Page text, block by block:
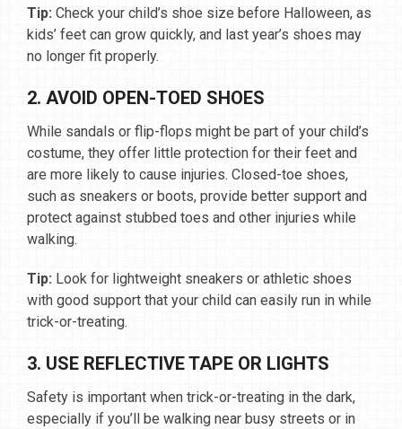
Tip: Check your child’s shoe size before Halloween, as
kids’ feet can grow quickly, and last year’s shoes may
no longer fit properly.
2. AVOID OPEN-TOED SHOES
While sandals or flip-flops might be part of your child’s
costume, they offer little protection for their feet and
are more likely to cause injuries. Closed-toe shoes,
such as sneakers or boots, provide better support and
protect against stubbed toes and other injuries while
walking.
Tip: Look for lightweight sneakers or athletic shoes
with good support that your child can easily run in while
trick-or-treating.
3. USE REFLECTIVE TAPE OR LIGHTS
Safety is important when trick-or-treating in the dark,
especially if you’ll be walking near busy streets or in